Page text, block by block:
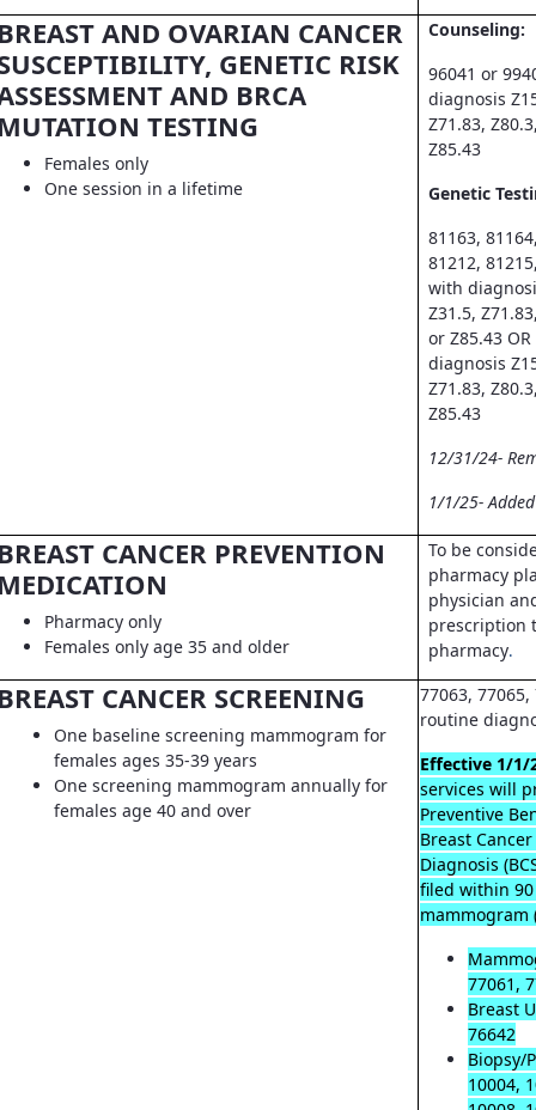
AND OVARIAN CANCER
GENETIC RISK
AND BRCA
TESTING
Females only
One session in a lifetime
Counseling:
96041 or
diagnosis
Z71.83,
Z85.43
Genetic
81163,
81212,
with
Z31.5,
or Z85.43
diagnosis
Z71.83,
Z85.43
12/31/24-
1/1/25-
CANCER PREVENTION
Pharmacy only
Females only age 35 and older
To be
pharmacy
physician
prescription
pharmacy.
CANCER SCREENING
One baseline screening mammogram for
females ages 35-39 years
One screening mammogram annually for
females age 40 and over
77063,
routine
Effective 1/1/
services will
Preventive
Breast
Diagnosis
filed within
mammogram
77061,
Breast
76642
Biopsy/
10004,